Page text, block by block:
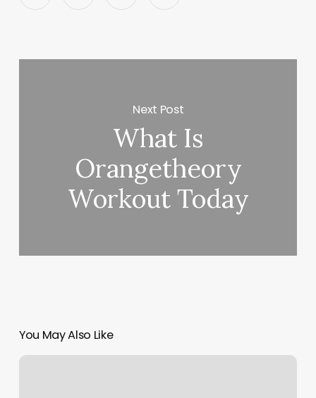
Next Post
What Is
Orangetheory
Workout Today
You May Also Like
F45